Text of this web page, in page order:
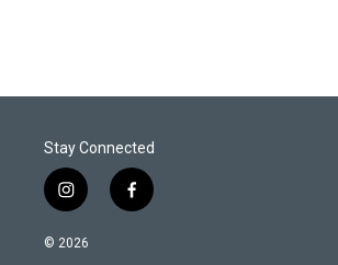
Stay Connected
i
n
s
f
a
© 2026